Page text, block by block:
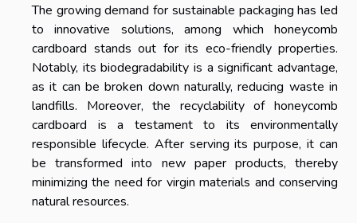
The growing demand for sustainable packaging has led
to innovative solutions, among which honeycomb
cardboard stands out for its eco-friendly properties.
Notably, its biodegradability is a significant advantage,
as it can be broken down naturally, reducing waste in
landfills. Moreover, the recyclability of honeycomb
cardboard is a testament to its environmentally
responsible lifecycle. After serving its purpose, it can
be transformed into new paper products, thereby
minimizing the need for virgin materials and conserving
natural resources.